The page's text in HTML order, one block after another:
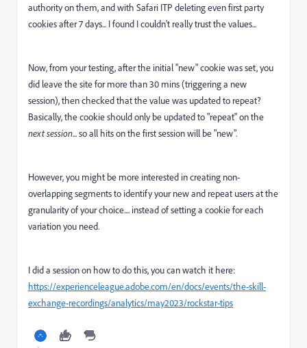
authority on them, and with Safari ITP deleting even first party
cookies after 7 days... I found I couldn't really trust the values...
Now, from your testing, after the initial "new" cookie was set, you
did leave the site for more than 30 mins (triggering a new
session), then checked that the value was updated to repeat?
Basically, the cookie should only be updated to "repeat" on the
next session... so all hits on the first session will be "new".
However, you might be more interested in creating non-
overlapping segments to identify your new and repeat users at the
granularity of your choice.... instead of setting a cookie for each
variation you need.
I did a session on how to do this, you can watch it here:
https://experienceleague.adobe.com/en/docs/events/the-skill-
exchange-recordings/analytics/may2023/rockstar-tips